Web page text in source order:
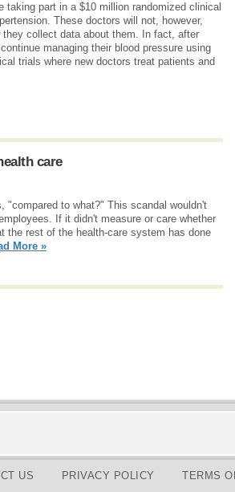
part in a $10 million randomized clinical
These doctors will not, however,
collect data about them. In fact, after
managing their blood pressure using
trials where new doctors treat patients and
care
"compared to what?" This scandal wouldn't
If it didn't measure or care whether
the rest of the health-care system has done
More »
US PRIVACY POLICY TERMS